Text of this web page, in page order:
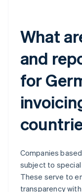
What
and
for
Companies
subject to
These serve to
transparency